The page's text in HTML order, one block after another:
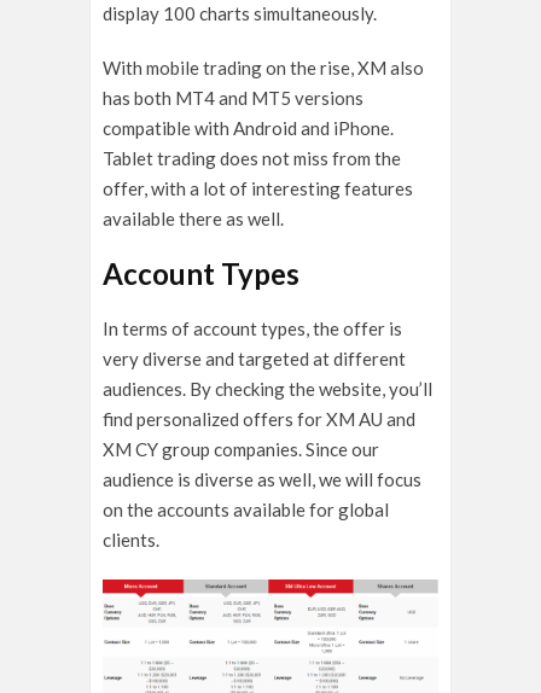
display 100 charts simultaneously.
With mobile trading on the rise, XM also
has both MT4 and MT5 versions
compatible with Android and iPhone.
Tablet trading does not miss from the
offer, with a lot of interesting features
available there as well.
Account Types
In terms of account types, the offer is
very diverse and targeted at different
audiences. By checking the website, you’ll
find personalized offers for XM AU and
XM CY group companies. Since our
audience is diverse as well, we will focus
on the accounts available for global
clients.